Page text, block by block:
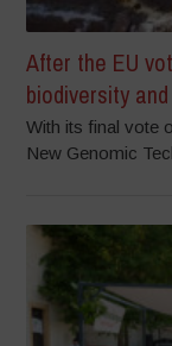
After the EU
biodiversity
With its final vote
New Genomic